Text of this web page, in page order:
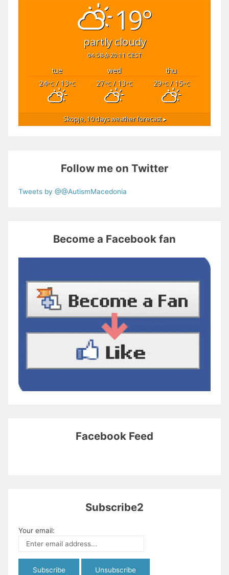
19°
partly cloudy
04:58 20:11 CEST
tue wed
thu
24°C/ 13°C 27°C/ 13°C 29°C/ 15°C
Skopje,10 days weather forecast ▸
Follow me on Twitter
Tweets by @@AutismMacedonia
Become a Facebook fan
Facebook Feed
Subscribe2
Your email: